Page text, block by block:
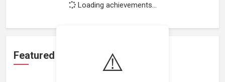
⚠️
Loading achievements...
Featured Projects